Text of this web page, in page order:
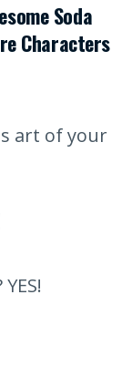
Soda
Characters
art of your